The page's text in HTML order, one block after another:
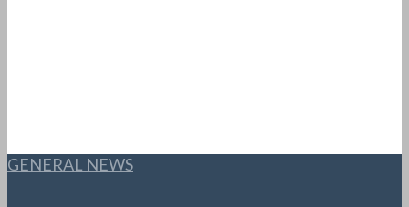
GENERAL NEWS